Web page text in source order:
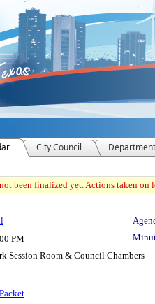
City Council
been finalized yet. Actions taken
PM
Session Room & Council Chambers